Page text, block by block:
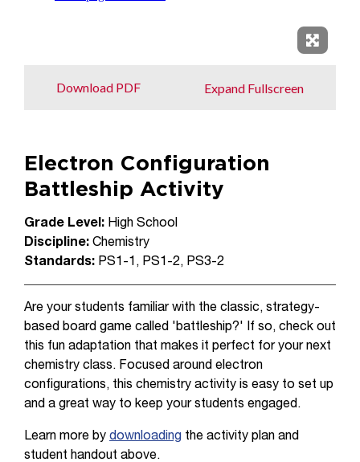
Download PDF Expand Fullscreen
Electron Configuration
Battleship Activity
Grade Level: High School
Discipline: Chemistry
Standards: PS1-1, PS1-2, PS3-2
Are your students familiar with the classic, strategy-
based board game called 'battleship?' If so, check out
this fun adaptation that makes it perfect for your next
chemistry class. Focused around electron
configurations, this chemistry activity is easy to set up
and a great way to keep your students engaged.
Learn more by downloading the activity plan and
student handout above.